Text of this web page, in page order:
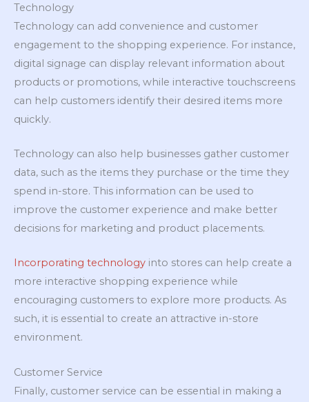
Technology
Technology can add convenience and customer
engagement to the shopping experience. For instance,
digital signage can display relevant information about
products or promotions, while interactive touchscreens
can help customers identify their desired items more
quickly.
Technology can also help businesses gather customer
data, such as the items they purchase or the time they
spend in-store. This information can be used to
improve the customer experience and make better
decisions for marketing and product placements.
Incorporating technology into stores can help create a
more interactive shopping experience while
encouraging customers to explore more products. As
such, it is essential to create an attractive in-store
environment.
Customer Service
Finally, customer service can be essential in making a